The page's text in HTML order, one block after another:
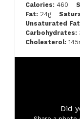
Calories: 460
Fat: 24g
Unsaturated
Carbohydrates:
Cholesterol:
Did